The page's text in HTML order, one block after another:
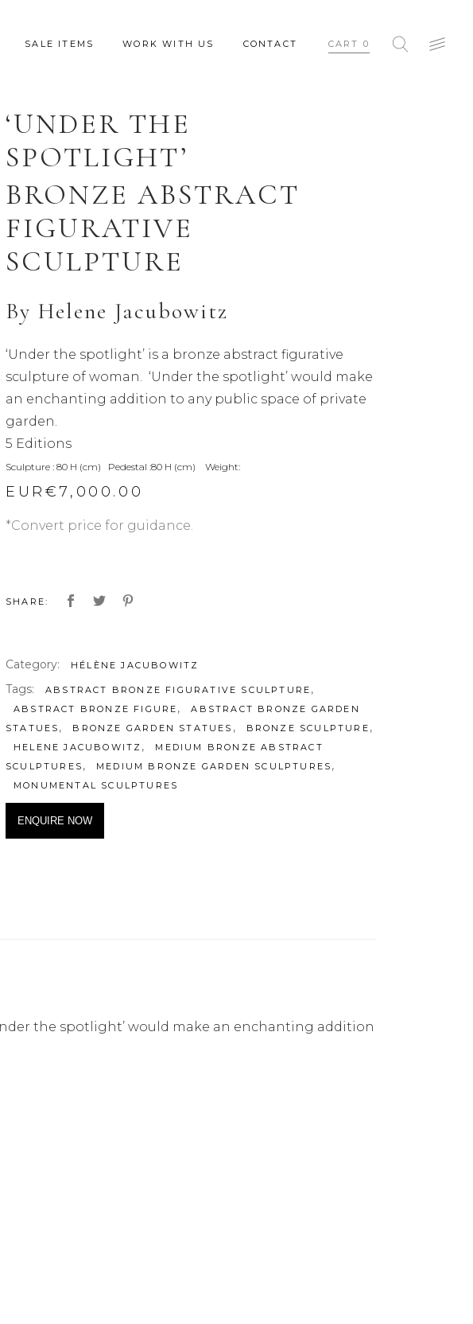
SALE ITEMS WORK WITH US CONTACT CART 0
‘UNDER THE
SPOTLIGHT’
EUR€ 7,000.00
*Convert price for guidance.
BRONZE ABSTRACT
FIGURATIVE
SCULPTURE
By Helene Jacubowitz
‘Under the spotlight’ is a bronze abstract figurative
sculpture of woman. ‘Under the spotlight’ would make
an enchanting addition to any public space of private
garden.
5 Editions
Sculpture : 80 H (cm) Pedestal :80 H (cm) Weight:
SHARE:
Category: HÉLÈNE JACUBOWITZ
Tags: ABSTRACT BRONZE FIGURATIVE SCULPTURE ,
ABSTRACT BRONZE FIGURE ,
ABSTRACT BRONZE GARDEN
STATUES , BRONZE GARDEN STATUES , BRONZE SCULPTURE ,
HELENE JACUBOWITZ ,
MEDIUM BRONZE ABSTRACT
SCULPTURES , MEDIUM BRONZE GARDEN SCULPTURES ,
MONUMENTAL SCULPTURES
ENQUIRE NOW
the spotlight’ would make an enchanting addition